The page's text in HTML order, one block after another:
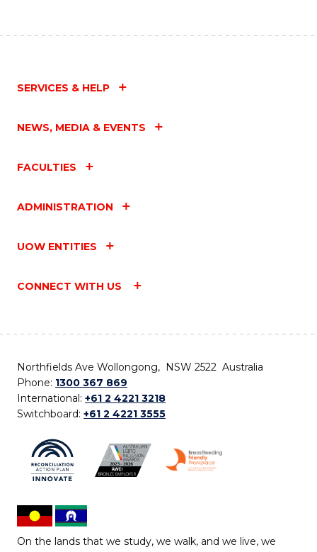
SERVICES & HELP
NEWS, MEDIA & EVENTS
FACULTIES
ADMINISTRATION
UOW ENTITIES
CONNECT WITH US
Northfields Ave Wollongong, NSW 2522 Australia
Phone: 1300 367 869
International: +61 2 4221 3218
Switchboard: +61 2 4221 3555
On the lands that we study, we walk, and we live, we